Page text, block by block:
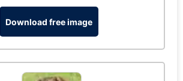
Download free image